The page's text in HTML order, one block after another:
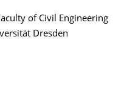
of Civil Engineering
Dresden